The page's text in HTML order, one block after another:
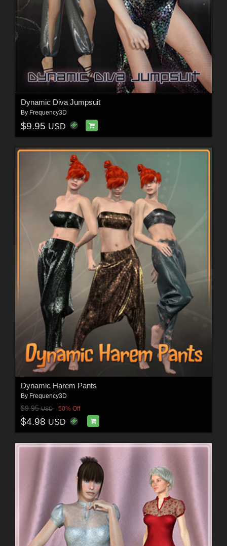
Dynamic Diva Jumpsuit
By Frequency3D
$9.95 USD
Dynamic Harem Pants
By Frequency3D
$9.95USD 50% Off
$4.98 USD